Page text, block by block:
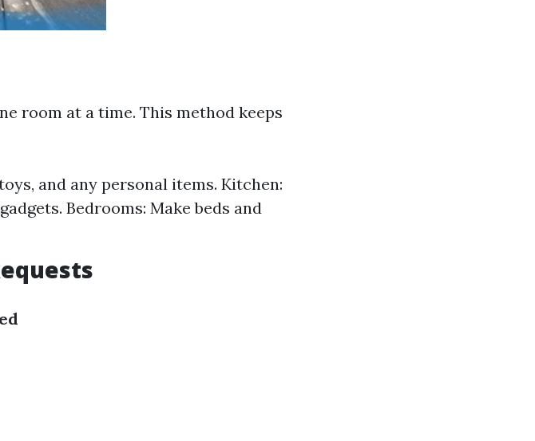
room at a time. This method keeps
and any personal items. Kitchen:
Bedrooms: Make beds and